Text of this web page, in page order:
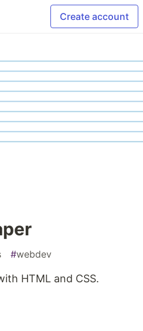
Create account
#webdev
HTML and CSS.